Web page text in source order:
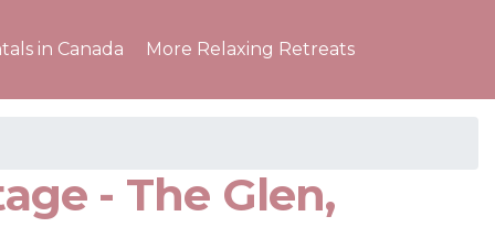
in Canada More Relaxing Retreats
- The Glen,